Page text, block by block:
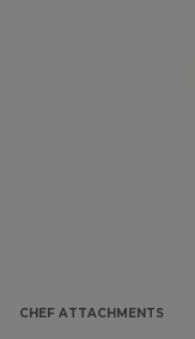
CHEF ATTACHMENTS